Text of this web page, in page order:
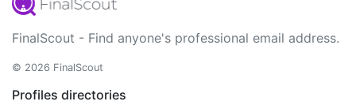
FinalScout - Find anyone's professional email address.
© 2026 FinalScout
Profiles directories